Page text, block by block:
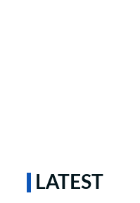
LATEST